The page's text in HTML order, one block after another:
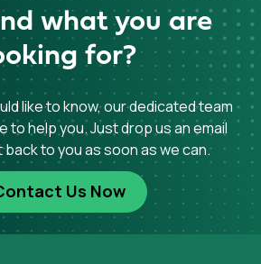
what you are
for?
like to know, our dedicated team
to help you. Just drop us an email
back to you as soon as we can.
Us Now